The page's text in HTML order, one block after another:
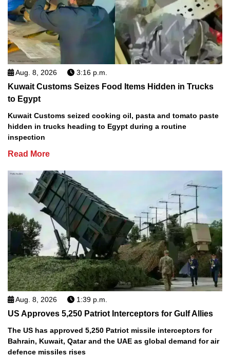
Aug. 8, 2026 3:16 p.m.
Kuwait Customs Seizes Food Items Hidden in Trucks
to Egypt
Kuwait Customs seized cooking oil, pasta and tomato paste
hidden in trucks heading to Egypt during a routine
inspection
Read More
Aug. 8, 2026 1:39 p.m.
US Approves 5,250 Patriot Interceptors for Gulf Allies
The US has approved 5,250 Patriot missile interceptors for
Bahrain, Kuwait, Qatar and the UAE as global demand for air
defence missiles rises